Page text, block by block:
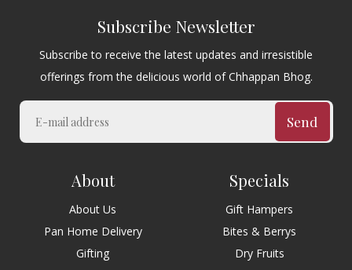
Subscribe Newsletter
Subscribe to receive the latest updates and irresistible
offerings from the delicious world of Chhappan Bhog.
Send
About
About Us
Pan Home Delivery
Gifting
Specials
Gift Hampers
Bites & Berrys
Dry Fruits